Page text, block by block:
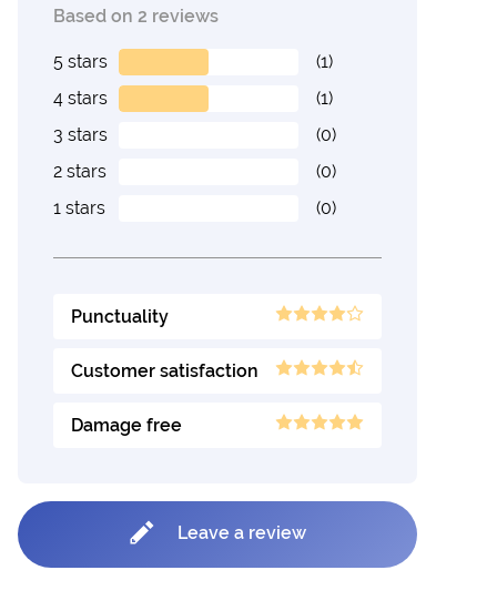
Based on 2 reviews
5 stars
(1)
4 stars
(1)
3 stars
(0)
2 stars
(0)
1 stars
(0)
Punctuality
Customer satisfaction
Damage free
Leave a review